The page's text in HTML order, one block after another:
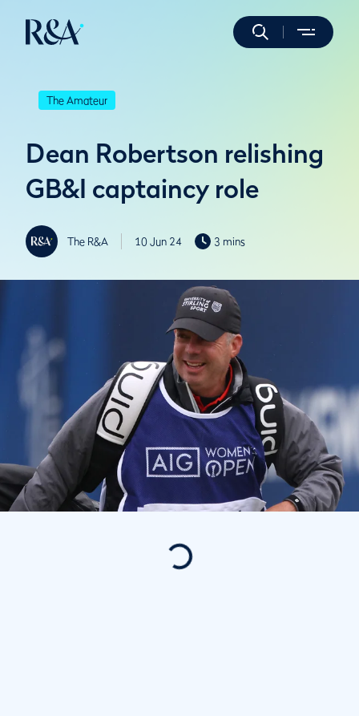
The Amateur
Dean Robertson relishing
GB&I captaincy role
The R&A 10 Jun 24 3 mins